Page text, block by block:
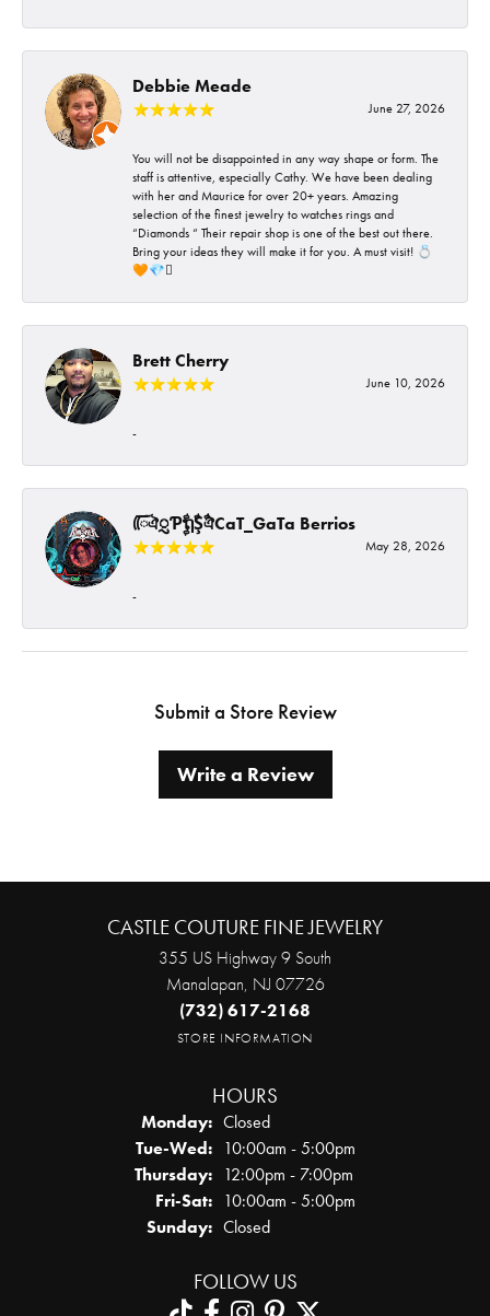
Debbie Meade
June 27, 2026
You will not be disappointed in any way shape or form. The
staff is attentive, especially Cathy. We have been dealing
with her and Maurice for over 20+ years. Amazing
selection of the finest jewelry to watches rings and
“Diamonds “ Their repair shop is one of the best out there.
Bring your ideas they will make it for you. A must visit! 💍
🧡💎🪎
Brett Cherry
June 10, 2026
-
ᰩᰩঐᮢƤࣩࣧຖࣧŞࣧঐCaT_GaTa Berrios
May 28, 2026
-
Submit a Store Review
Write a Review
CASTLE COUTURE FINE JEWELRY
355 US Highway 9 South
Manalapan, NJ 07726
(732) 617-2168
STORE INFORMATION
HOURS
Monday: Closed
Tue-Wed:Tuesday - Wednesday:
10:00am - 5:00pm
Thursday: 12:00pm - 7:00pm
Fri-Sat:Friday - Saturday:
10:00am - 5:00pm
Sunday: Closed
FOLLOW US